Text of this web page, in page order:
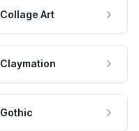
Collage Art
Claymation
Gothic